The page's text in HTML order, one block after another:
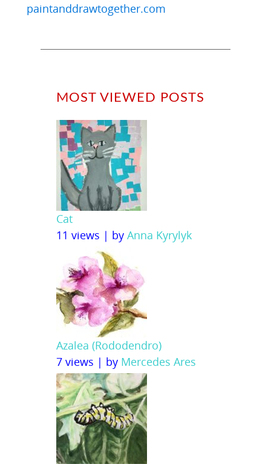
paintanddrawtogether.com
MOST VIEWED POSTS
Cat
11 views | by Anna Kyrylyk
Azalea (Rododendro)
7 views | by Mercedes Ares